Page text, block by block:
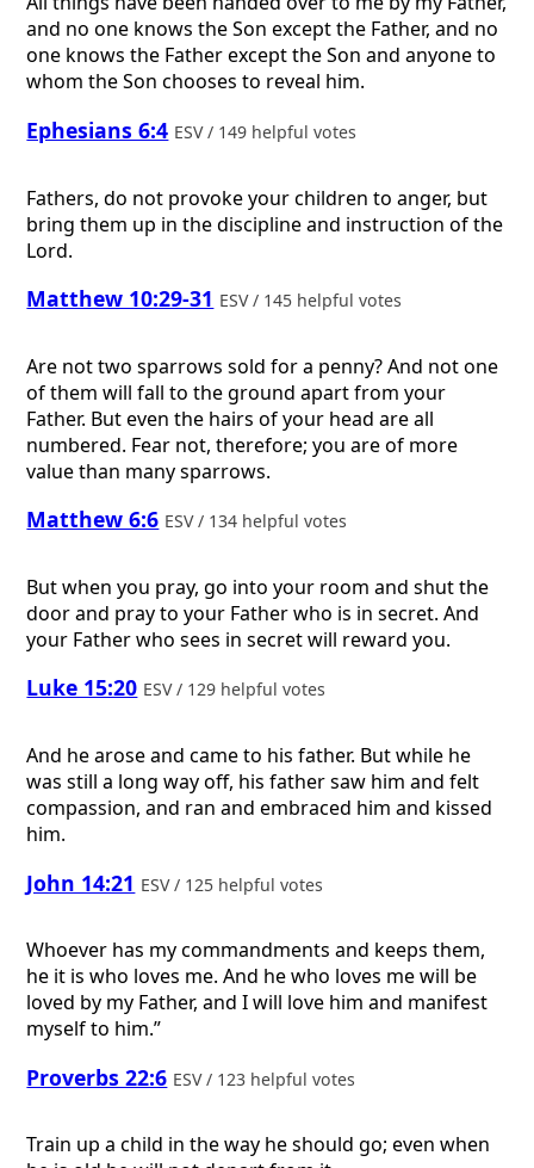
and no one knows the Son except the Father, and no
one knows the Father except the Son and anyone to
whom the Son chooses to reveal him.
Ephesians 6:4 ESV / 149 helpful votes
Fathers, do not provoke your children to anger, but
bring them up in the discipline and instruction of the
Lord.
Matthew 10:29-31 ESV / 145 helpful votes
Are not two sparrows sold for a penny? And not one
of them will fall to the ground apart from your
Father. But even the hairs of your head are all
numbered. Fear not, therefore; you are of more
value than many sparrows.
Matthew 6:6 ESV / 134 helpful votes
But when you pray, go into your room and shut the
door and pray to your Father who is in secret. And
your Father who sees in secret will reward you.
Luke 15:20 ESV / 129 helpful votes
And he arose and came to his father. But while he
was still a long way off, his father saw him and felt
compassion, and ran and embraced him and kissed
him.
John 14:21 ESV / 125 helpful votes
Whoever has my commandments and keeps them,
he it is who loves me. And he who loves me will be
loved by my Father, and I will love him and manifest
myself to him.”
Proverbs 22:6 ESV / 123 helpful votes
Train up a child in the way he should go; even when